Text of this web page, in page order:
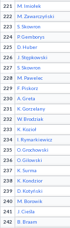
221
M. Imiołek
222
M. Zawarczyński
223
S. Skowron
224
P. Gemborys
225
D. Huber
226
J. Stępkowski
227
S. Skowron
228
M. Pawelec
229
F. Piskorz
230
A. Greta
231
K. Gorzelany
232
W. Brodziak
233
K. Kozioł
234
I. Rymarkiewicz
235
O. Grochowski
236
O. Gilowski
237
K. Surma
238
K. Kondzior
239
D. Kotyński
240
M. Borowik
241
J. Cieśla
242
B. Braam